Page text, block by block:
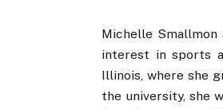
Michelle Smallmon
interest in sports
Illinois, where she
the university, she